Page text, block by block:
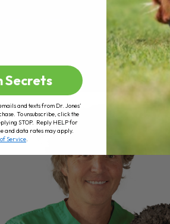
Secrets
and texts from Dr. Jones’
To unsubscribe, click the
STOP. Reply HELP for
and data rates may apply.
Service.